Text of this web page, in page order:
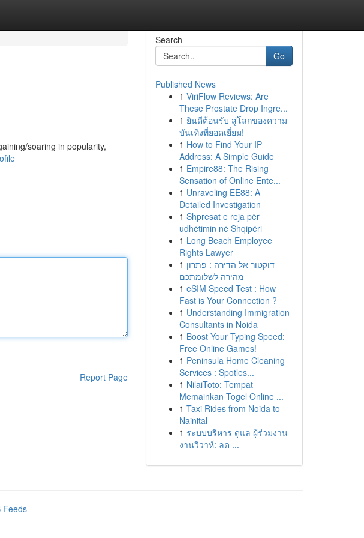
soaring in popularity,
Report Page
Search
Go
Published News
1 ViriFlow Reviews: Are
These Prostate Drop Ingre...
1 ยินดีต้อนรับ สู่โลกของความ
บันเทิงที่ยอดเยี่ยม!
1 How to Find Your IP
Address: A Simple Guide
1 Empire88: The Rising
Sensation of Online Ente...
1 Unraveling EE88: A
Detailed Investigation
1 Shpresat e reja për
udhëtimin në Shqipëri
1 Long Beach Employee
Rights Lawyer
1 דוקטור אל הדירה : פתרון
מהירה לשלומתכם
1 eSIM Speed Test : How
Fast is Your Connection ?
1 Understanding Immigration
Consultants in Noida
1 Boost Your Typing Speed:
Free Online Games!
1 Peninsula Home Cleaning
Services : Spotles...
1 NilaiToto: Tempat
Memainkan Togel Online ...
1 Taxi Rides from Noida to
Nainital
1 ระบบบริหาร ดูแล ผู้ร่วมงาน
งานวิวาห์: ลด ...
Feeds